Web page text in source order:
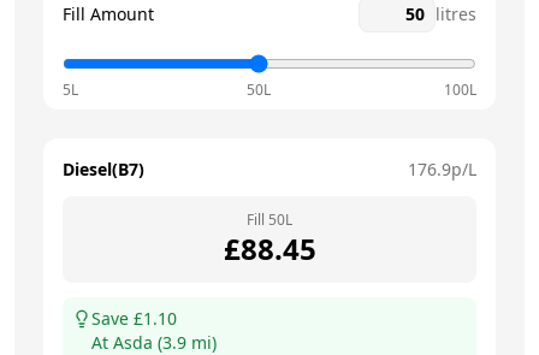
Fill Amount litres
5L 50L 100L
Diesel(B7) 176.9p/L
Fill 50L
£88.45
Save £1.10
At Asda (3.9 mi)